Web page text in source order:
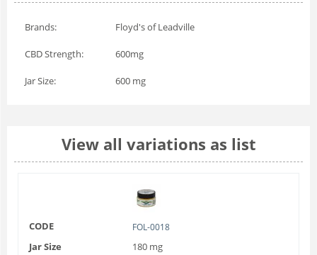
Brands: Floyd's of Leadville
CBD Strength: 600mg
Jar Size: 600 mg
View all variations as list
CODE FOL-0018
Jar Size
180 mg